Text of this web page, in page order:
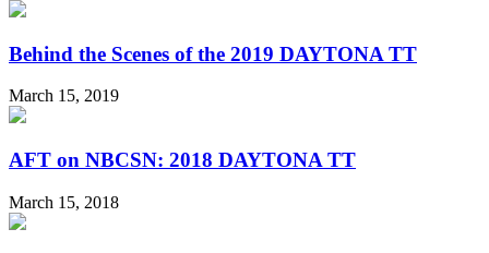
Behind the Scenes of the 2019 DAYTONA TT
March 15, 2019
AFT on NBCSN: 2018 DAYTONA TT
March 15, 2018